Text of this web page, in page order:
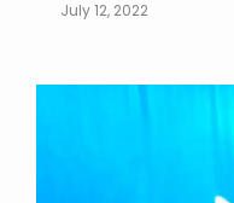
July 12, 2022